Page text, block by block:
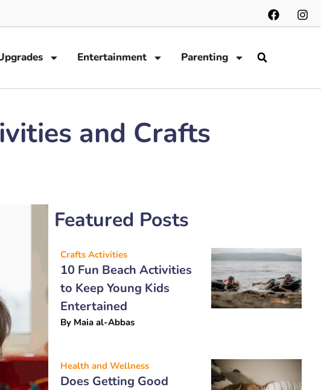
Entertainment Parenting
and Crafts
Featured Posts
Crafts Activities
10 Fun Beach Activities
to Keep Young Kids
Entertained
By Maia al-Abbas
Health and Wellness
Does Getting Good